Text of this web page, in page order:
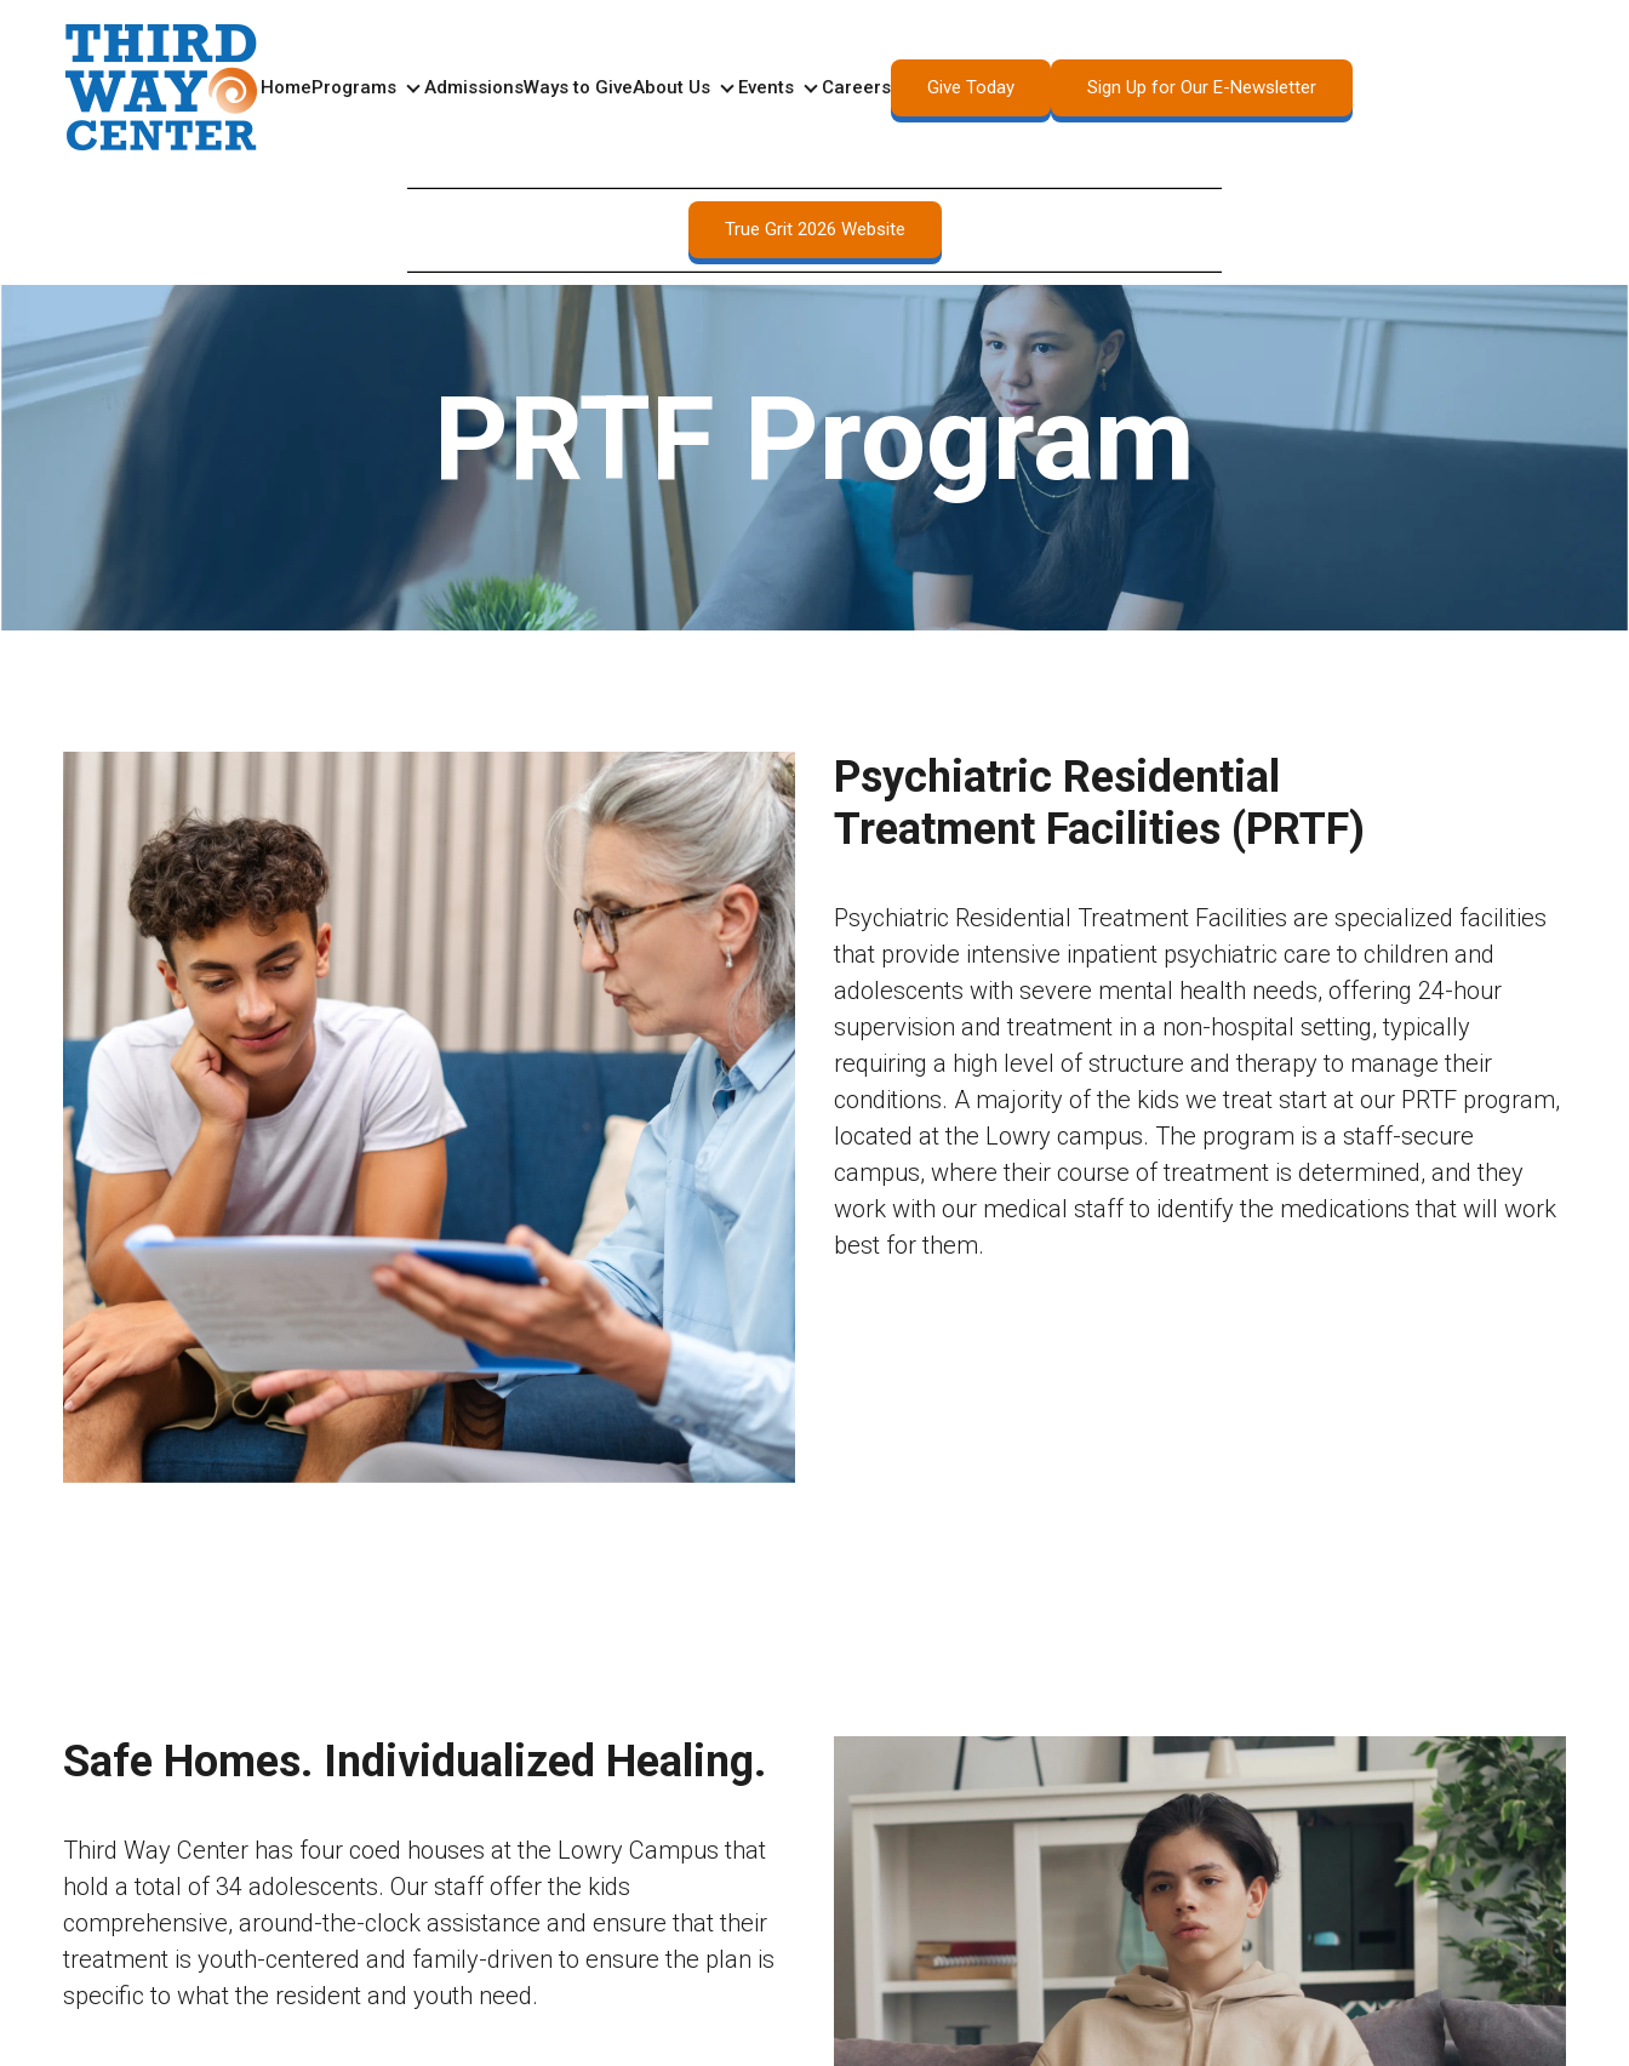
HomePrograms
Programs
AdmissionsWays to GiveAbout Us
About Us
Events
Events
Careers Give Today Sign Up for Our E-Newsletter
True Grit 2026 Website
PRTF Program
Psychiatric Residential
Treatment Facilities (PRTF)
Psychiatric Residential Treatment Facilities are specialized facilities
that provide intensive inpatient psychiatric care to children and
adolescents with severe mental health needs, offering 24-hour
supervision and treatment in a non-hospital setting, typically
requiring a high level of structure and therapy to manage their
conditions. A majority of the kids we treat start at our PRTF program,
located at the Lowry campus. The program is a staff-secure
campus, where their course of treatment is determined, and they
work with our medical staff to identify the medications that will work
best for them.
Safe Homes. Individualized Healing.
Third Way Center has four coed houses at the Lowry Campus that
hold a total of 34 adolescents. Our staff offer the kids
comprehensive, around-the-clock assistance and ensure that their
treatment is youth-centered and family-driven to ensure the plan is
specific to what the resident and youth need.